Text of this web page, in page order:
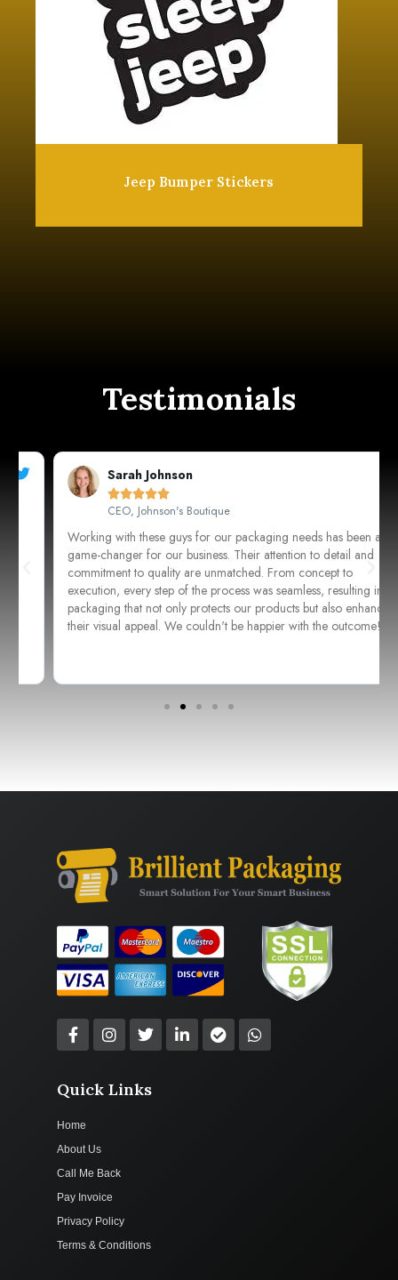
Jeep Bumper Stickers
Testimonials
Sarah Johnson
 
CEO, Johnson's Boutique
Working with these guys for our packaging needs has been a
game-changer for our business. Their attention to detail and
commitment to quality are unmatched. From concept to
execution, every step of the process was seamless, resulting in
packaging that not only protects our products but also enhances
their visual appeal. We couldn't be happier with the outcome!
Quick Links
Home
About Us
Call Me Back
Pay Invoice
Privacy Policy
Terms & Conditions